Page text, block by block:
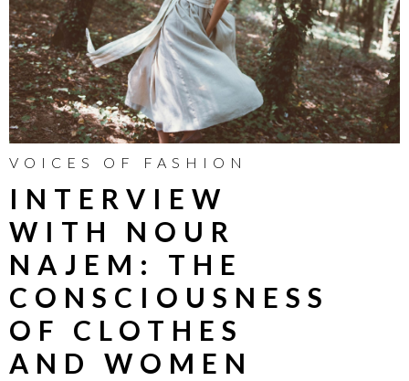
VOICES OF FASHION
INTERVIEW
WITH NOUR
NAJEM: THE
CONSCIOUSNESS
OF CLOTHES
AND WOMEN